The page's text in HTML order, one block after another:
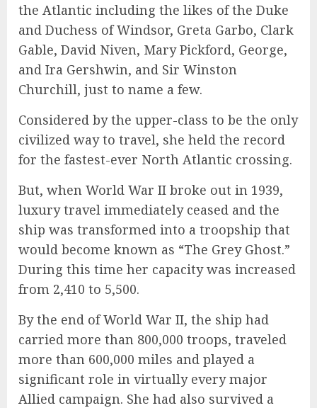
the Atlantic including the likes of the Duke
and Duchess of Windsor, Greta Garbo, Clark
Gable, David Niven, Mary Pickford, George,
and Ira Gershwin, and Sir Winston
Churchill, just to name a few.
Considered by the upper-class to be the only
civilized way to travel, she held the record
for the fastest-ever North Atlantic crossing.
But, when World War II broke out in 1939,
luxury travel immediately ceased and the
ship was transformed into a troopship that
would become known as “The Grey Ghost.”
During this time her capacity was increased
from 2,410 to 5,500.
By the end of World War II, the ship had
carried more than 800,000 troops, traveled
more than 600,000 miles and played a
significant role in virtually every major
Allied campaign. She had also survived a